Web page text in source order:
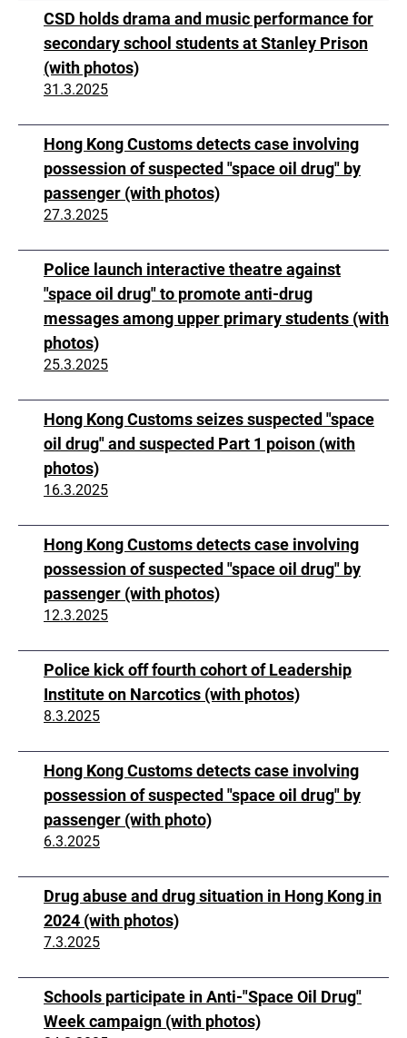
CSD holds drama and music performance for
secondary school students at Stanley Prison
(with photos)
31.3.2025
Hong Kong Customs detects case involving
possession of suspected "space oil drug" by
passenger (with photos)
27.3.2025
Police launch interactive theatre against
"space oil drug" to promote anti-drug
messages among upper primary students (with
photos)
25.3.2025
Hong Kong Customs seizes suspected "space
oil drug" and suspected Part 1 poison (with
photos)
16.3.2025
Hong Kong Customs detects case involving
possession of suspected "space oil drug" by
passenger (with photos)
12.3.2025
Police kick off fourth cohort of Leadership
Institute on Narcotics (with photos)
8.3.2025
Hong Kong Customs detects case involving
possession of suspected "space oil drug" by
passenger (with photo)
6.3.2025
Drug abuse and drug situation in Hong Kong in
2024 (with photos)
7.3.2025
Schools participate in Anti-"Space Oil Drug"
Week campaign (with photos)